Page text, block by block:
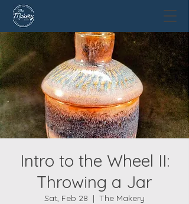
Intro to the Wheel II:
Throwing a Jar
Sat, Feb 28
  |
The Makery